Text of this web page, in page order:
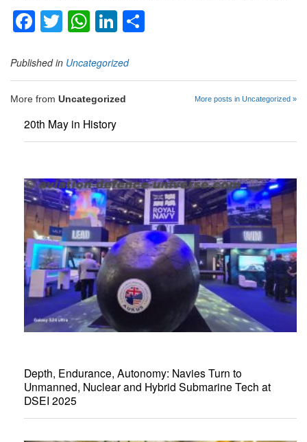
Facebook
TwitterWhatsApp
LinkedIn
Published in Uncategorized
More from Uncategorized More posts in Uncategorized »
20th May in History
Depth, Endurance, Autonomy: Navies Turn to
Unmanned, Nuclear and Hybrid Submarine Tech at
DSEI 2025